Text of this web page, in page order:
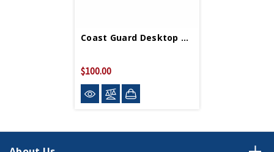
Coast Guard Desktop Box 8in X 8in
$100.00